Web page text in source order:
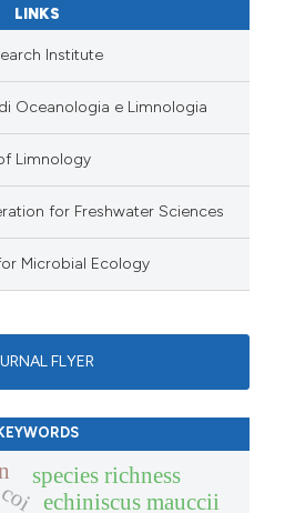
LINKS
Institute
Oceanologia e Limnologia
Limnology
for Freshwater Sciences
Microbial Ecology
FLYER
echiniscus mauccii
species richness
coi